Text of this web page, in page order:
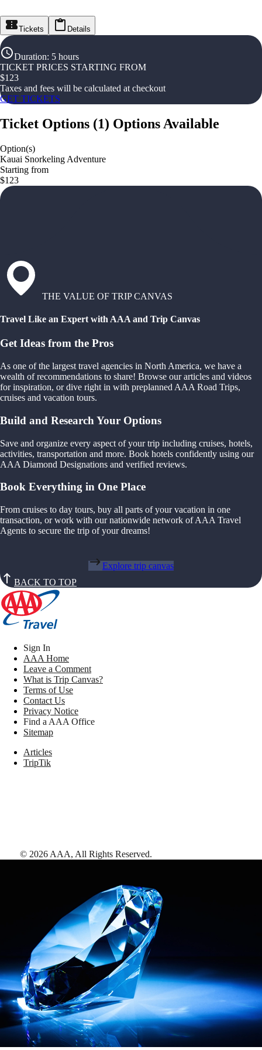
Tickets Details
Duration: 5 hours
TICKET PRICES STARTING FROM
$123
Taxes and fees will be calculated at checkout
GET TICKETS
Ticket Options (1) Options Available
Option(s)
Kauai Snorkeling Adventure
Starting from
$123
THE VALUE OF TRIP CANVAS
Travel Like an Expert with AAA and Trip Canvas
Get Ideas from the Pros
As one of the largest travel agencies in North America, we have a
wealth of recommendations to share! Browse our articles and videos
for inspiration, or dive right in with preplanned AAA Road Trips,
cruises and vacation tours.
Build and Research Your Options
Save and organize every aspect of your trip including cruises, hotels,
activities, transportation and more. Book hotels confidently using our
AAA Diamond Designations and verified reviews.
Book Everything in One Place
From cruises to day tours, buy all parts of your vacation in one
transaction, or work with our nationwide network of AAA Travel
Agents to secure the trip of your dreams!
Explore trip canvas
BACK TO TOP
Sign In
AAA Home
Leave a Comment
What is Trip Canvas?
Terms of Use
Contact Us
Privacy Notice
Find a AAA Office
Sitemap
Articles
TripTik
© 2026 AAA, All Rights Reserved.